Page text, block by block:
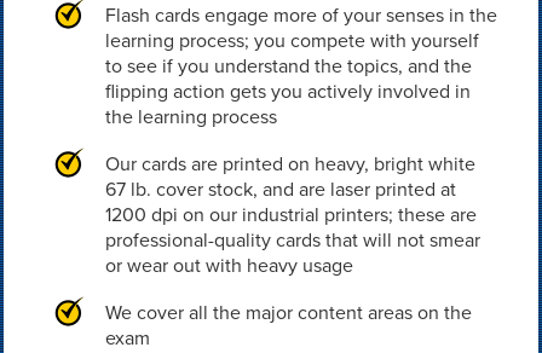
Flash cards engage more of your senses in the
learning process; you compete with yourself
to see if you understand the topics, and the
flipping action gets you actively involved in
the learning process
Our cards are printed on heavy, bright white
67 lb. cover stock, and are laser printed at
1200 dpi on our industrial printers; these are
professional-quality cards that will not smear
or wear out with heavy usage
We cover all the major content areas on the
exam